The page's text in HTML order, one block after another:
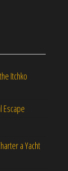
Itchko
Escape
a Yacht